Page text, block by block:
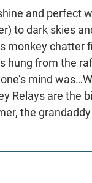
and perfect
to dark skies
monkey chatter
hung from the
mind
Relays are the
the